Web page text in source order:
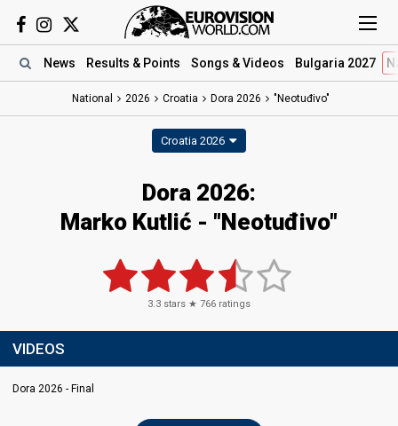
News Results & Points Songs & Videos Bulgaria 2027
National 2026 Croatia Dora 2026 "Neotuđivo"
Croatia 2026
Dora 2026:
Marko Kutlić - "Neotuđivo"
3.3 stars ★ 766 ratings
VIDEOS
Dora 2026 - Final